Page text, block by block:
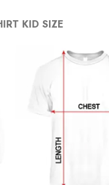
KID SIZE